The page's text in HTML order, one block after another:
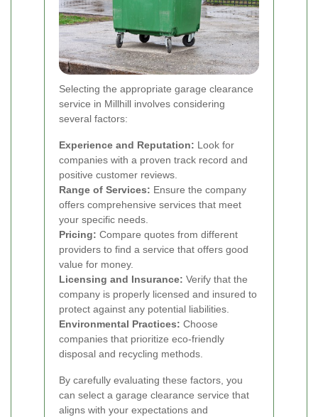
Selecting the appropriate garage clearance
service in Millhill involves considering
several factors:
Experience and Reputation: Look for
companies with a proven track record and
positive customer reviews.
Range of Services: Ensure the company
offers comprehensive services that meet
your specific needs.
Pricing: Compare quotes from different
providers to find a service that offers good
value for money.
Licensing and Insurance: Verify that the
company is properly licensed and insured to
protect against any potential liabilities.
Environmental Practices: Choose
companies that prioritize eco-friendly
disposal and recycling methods.
By carefully evaluating these factors, you
can select a garage clearance service that
aligns with your expectations and